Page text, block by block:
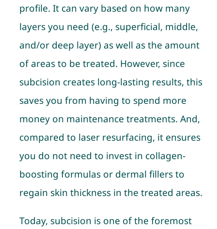
profile. It can vary based on how many
layers you need (e.g., superficial, middle,
and/or deep layer) as well as the amount
of areas to be treated. However, since
subcision creates long-lasting results, this
saves you from having to spend more
money on maintenance treatments. And,
compared to laser resurfacing, it ensures
you do not need to invest in collagen-
boosting formulas or dermal fillers to
regain skin thickness in the treated areas.
Today, subcision is one of the foremost